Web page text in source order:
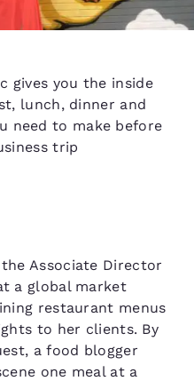
gives you the inside
lunch, dinner and
need to make before
trip
the Associate Director
a global market
restaurant menus
to her clients. By
a food blogger
one meal at a